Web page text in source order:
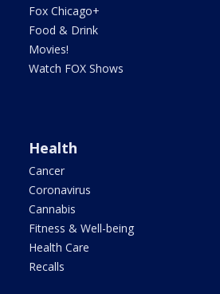
Fox Chicago+
Food & Drink
Movies!
Watch FOX Shows
Health
Cancer
Coronavirus
Cannabis
Fitness & Well-being
Health Care
Recalls